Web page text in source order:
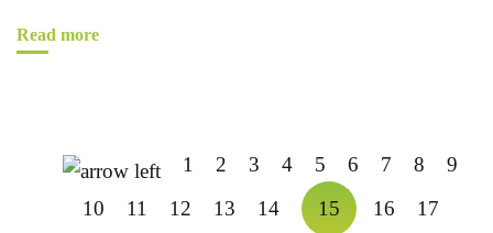
Read more
1 2 3 4 5 6 7 8
9
10
11 12 13 14 15 16
17